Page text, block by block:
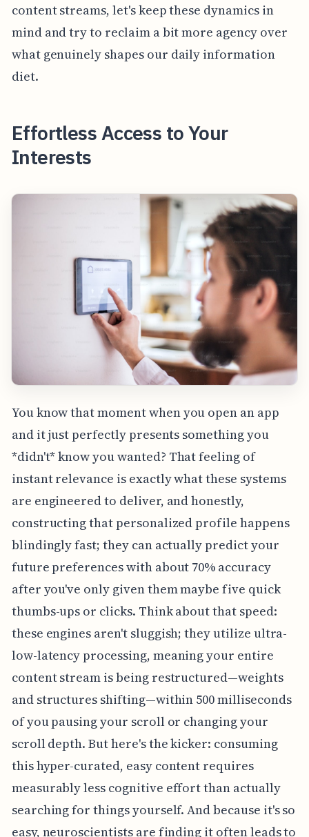
content streams, let's keep these dynamics in
mind and try to reclaim a bit more agency over
what genuinely shapes our daily information
diet.
Effortless Access to Your
Interests
You know that moment when you open an app
and it just perfectly presents something you
*didn't* know you wanted? That feeling of
instant relevance is exactly what these systems
are engineered to deliver, and honestly,
constructing that personalized profile happens
blindingly fast; they can actually predict your
future preferences with about 70% accuracy
after you've only given them maybe five quick
thumbs-ups or clicks. Think about that speed:
these engines aren't sluggish; they utilize ultra-
low-latency processing, meaning your entire
content stream is being restructured—weights
and structures shifting—within 500 milliseconds
of you pausing your scroll or changing your
scroll depth. But here's the kicker: consuming
this hyper-curated, easy content requires
measurably less cognitive effort than actually
searching for things yourself. And because it's so
easy, neuroscientists are finding it often leads to